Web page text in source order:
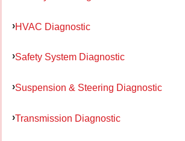
HVAC Diagnostic
Safety System Diagnostic
Suspension & Steering Diagnostic
Transmission Diagnostic